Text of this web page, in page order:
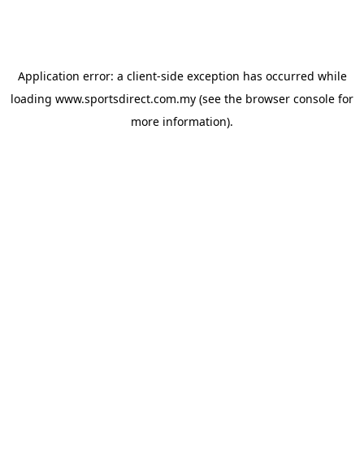
Application error: a client-side exception has occurred while
loading www.sportsdirect.com.my (see the browser console for
more information).